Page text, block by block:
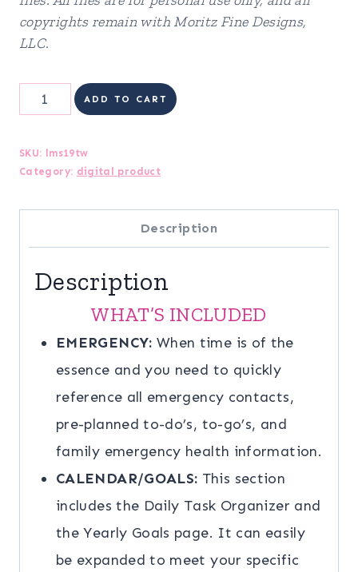
copyrights remain with Moritz Fine Designs,
LLC.
Life
System
quantity
ADD TO CART
SKU:
lms19tw
Category: digital product
Description
Description
WHAT’S INCLUDED
EMERGENCY: When time is of the
essence and you need to quickly
reference all emergency contacts,
pre-planned to-do’s, to-go’s, and
family emergency health information.
CALENDAR/GOALS: This section
includes the Daily Task Organizer and
the Yearly Goals page. It can easily
be expanded to meet your specific